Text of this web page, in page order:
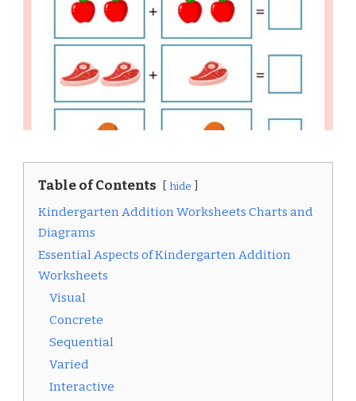
Table of Contents hide
Kindergarten Addition Worksheets Charts and
Diagrams
Essential Aspects of Kindergarten Addition
Worksheets
Visual
Concrete
Sequential
Varied
Interactive